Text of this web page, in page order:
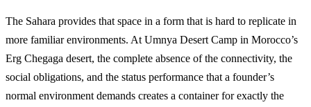
The Sahara provides that space in a form that is hard to replicate in
more familiar environments. At Umnya Desert Camp in Morocco’s
Erg Chegaga desert, the complete absence of the connectivity, the
social obligations, and the status performance that a founder’s
normal environment demands creates a container for exactly the